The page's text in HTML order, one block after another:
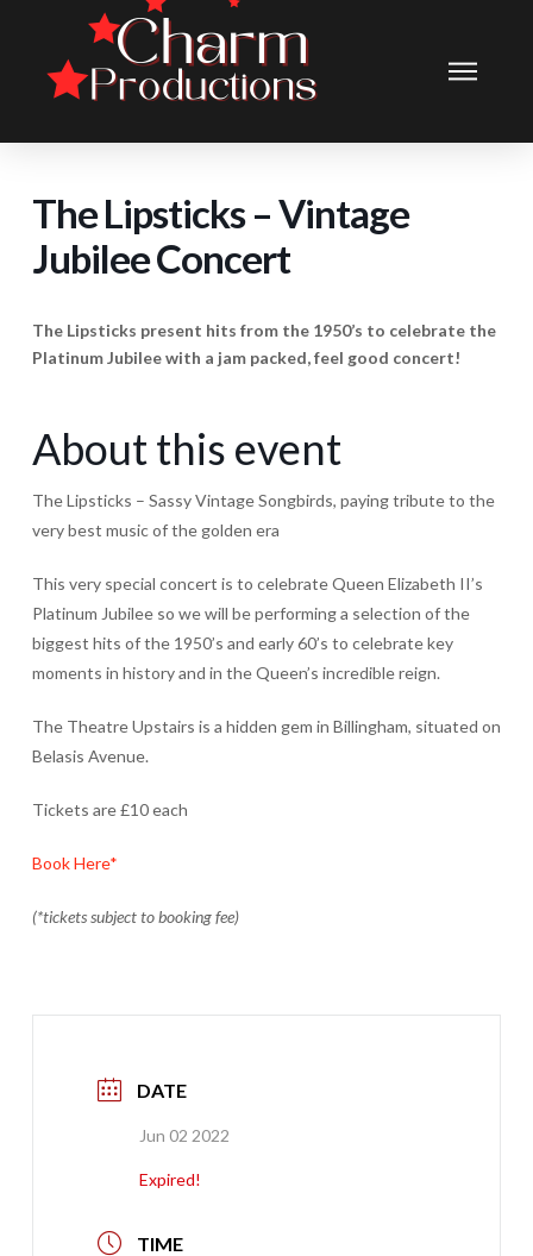
The Lipsticks – Vintage
Jubilee Concert
The Lipsticks present hits from the 1950’s to celebrate the
Platinum Jubilee with a jam packed, feel good concert!
About this event
The Lipsticks – Sassy Vintage Songbirds, paying tribute to the
very best music of the golden era
This very special concert is to celebrate Queen Elizabeth II’s
Platinum Jubilee so we will be performing a selection of the
biggest hits of the 1950’s and early 60’s to celebrate key
moments in history and in the Queen’s incredible reign.
The Theatre Upstairs is a hidden gem in Billingham, situated on
Belasis Avenue.
Tickets are £10 each
Book Here*
(*tickets subject to booking fee)
DATE
Jun 02 2022
Expired!
TIME